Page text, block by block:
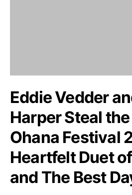
Eddie Vedder
Harper Steal
Ohana Festival
Heartfelt Duet
and The Best